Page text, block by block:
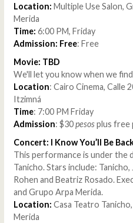
Location: Multiple Use Salon,
Merida
Time: 6:00 PM, Friday
Admission: Free: Free
Movie: TBD
We'll let you know when we
Location: Cairo Cinema, Calle
Itzimná
Time: 7:00 PM Friday
Admission: $30pesosplus free
Concert: I Know You’ll Be
This performance is under the
Tanicho. Stars include:
Rohen and Beatriz Rosado.
and Grupo Arpa Merida.
Location: Casa Teatro
Merida